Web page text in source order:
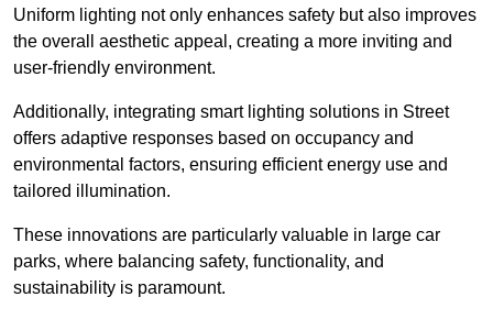
Uniform lighting not only enhances safety but also improves
the overall aesthetic appeal, creating a more inviting and
user-friendly environment.
Additionally, integrating smart lighting solutions in Street
offers adaptive responses based on occupancy and
environmental factors, ensuring efficient energy use and
tailored illumination.
These innovations are particularly valuable in large car
parks, where balancing safety, functionality, and
sustainability is paramount.